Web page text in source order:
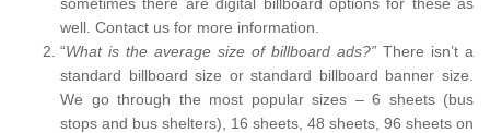
well. Contact us for more information.
“What is the average size of billboard ads?” There isn’t a
standard billboard size or standard billboard banner size.
We go through the most popular sizes – 6 sheets (bus
stops and bus shelters), 16 sheets, 48 sheets, 96 sheets on